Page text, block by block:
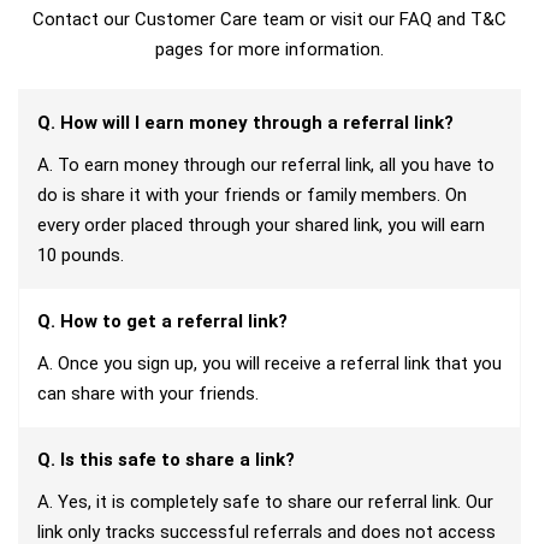
Contact our Customer Care team or visit our FAQ and T&C
pages for more information.
Q. How will I earn money through a referral link?
A. To earn money through our referral link, all you have to
do is share it with your friends or family members. On
every order placed through your shared link, you will earn
10 pounds.
Q. How to get a referral link?
A. Once you sign up, you will receive a referral link that you
can share with your friends.
Q. Is this safe to share a link?
A. Yes, it is completely safe to share our referral link. Our
link only tracks successful referrals and does not access